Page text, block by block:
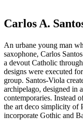
Carlos A.
An urbane young man
saxophone, Carlos
a devout Catholic
designs were executed
group. Santos-Viola
archipelago, designed in
contemporaries. Instead
the art deco simplicity of
incorporate Gothic and